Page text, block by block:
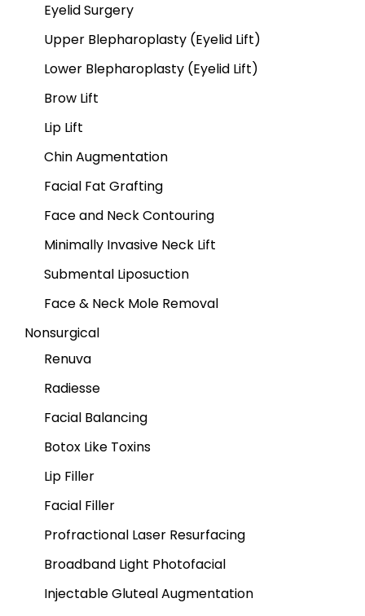
Eyelid Surgery
Upper Blepharoplasty (Eyelid Lift)
Lower Blepharoplasty (Eyelid Lift)
Brow Lift
Lip Lift
Chin Augmentation
Facial Fat Grafting
Face and Neck Contouring
Minimally Invasive Neck Lift
Submental Liposuction
Face & Neck Mole Removal
Nonsurgical
Renuva
Radiesse
Facial Balancing
Botox Like Toxins
Lip Filler
Facial Filler
Profractional Laser Resurfacing
Broadband Light Photofacial
Injectable Gluteal Augmentation